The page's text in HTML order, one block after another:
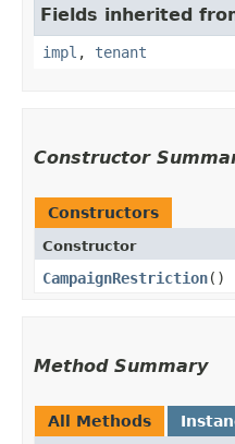
Fields inherited
impl , tenant
Constructor
Constructors
Constructor
CampaignRestriction()
Method Summary
All Methods